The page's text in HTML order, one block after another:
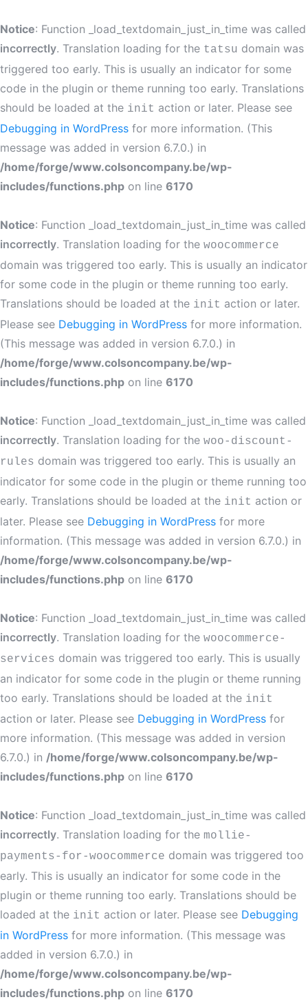
Notice: Function _load_textdomain_just_in_time was called
incorrectly. Translation loading for the tatsu domain was
triggered too early. This is usually an indicator for some
code in the plugin or theme running too early. Translations
should be loaded at the init action or later. Please see
Debugging in WordPress for more information. (This
message was added in version 6.7.0.) in
/home/forge/www.colsoncompany.be/wp-
includes/functions.php on line 6170
Notice: Function _load_textdomain_just_in_time was called
incorrectly. Translation loading for the woocommerce
domain was triggered too early. This is usually an indicator
for some code in the plugin or theme running too early.
Translations should be loaded at the init action or later.
Please see Debugging in WordPress for more information.
(This message was added in version 6.7.0.) in
/home/forge/www.colsoncompany.be/wp-
includes/functions.php on line 6170
Notice: Function _load_textdomain_just_in_time was called
incorrectly. Translation loading for the woo-discount-
rules domain was triggered too early. This is usually an
indicator for some code in the plugin or theme running too
early. Translations should be loaded at the init action or
later. Please see Debugging in WordPress for more
information. (This message was added in version 6.7.0.) in
/home/forge/www.colsoncompany.be/wp-
includes/functions.php on line 6170
Notice: Function _load_textdomain_just_in_time was called
incorrectly. Translation loading for the woocommerce-
services domain was triggered too early. This is usually
an indicator for some code in the plugin or theme running
too early. Translations should be loaded at the init
action or later. Please see Debugging in WordPress for
more information. (This message was added in version
6.7.0.) in /home/forge/www.colsoncompany.be/wp-
includes/functions.php on line 6170
Notice: Function _load_textdomain_just_in_time was called
incorrectly. Translation loading for the mollie-
payments-for-woocommerce domain was triggered too
early. This is usually an indicator for some code in the
plugin or theme running too early. Translations should be
loaded at the init action or later. Please see Debugging
in WordPress for more information. (This message was
added in version 6.7.0.) in
/home/forge/www.colsoncompany.be/wp-
includes/functions.php on line 6170